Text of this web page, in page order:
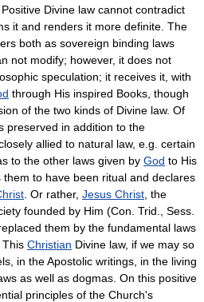
Divine law cannot contradict
it and renders it more definite. The
both as sovereign binding laws
not modify; however, it does not
speculation; it receives it, with
through His inspired Books, though
of the two kinds of Divine law. Of
preserved in addition to the
allied to natural law, e.g. certain
to the other laws given by God to His
to have been ritual and declares
. Or rather, Jesus Christ , the
founded by Him (Con. Trid., Sess.
them by the fundamental laws
This Christian Divine law, if we may so
in the Apostolic writings, in the living
as well as dogmas. On this positive
principles of the Church's